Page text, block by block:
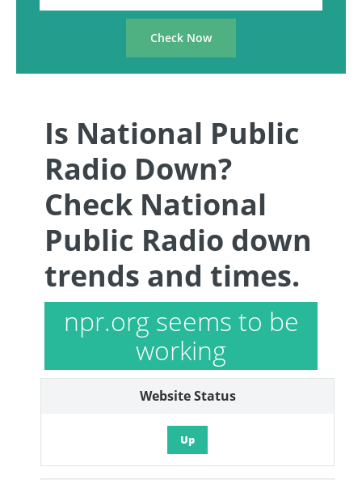
Is National Public
Radio Down?
Check National
Public Radio down
trends and times.
npr.org seems to be
working
Website Status
Up